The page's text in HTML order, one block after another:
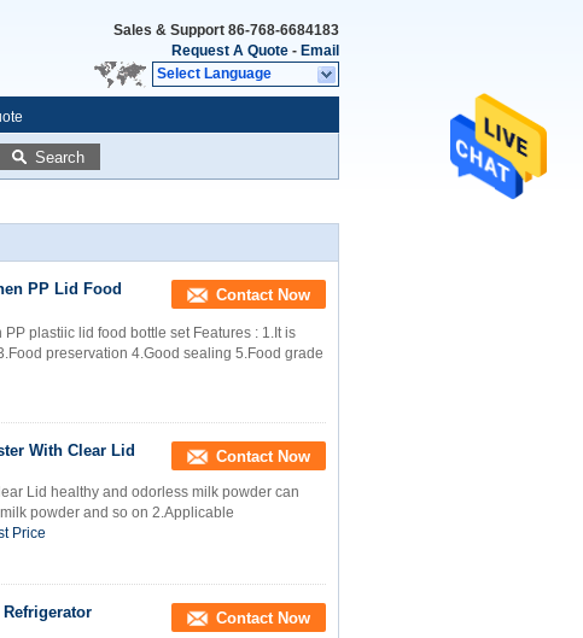
Sales & Support 86-768-6684183
Request A Quote - Email
Select Language
Search
PP Lid Food
Contact Now
plastiic lid food bottle set Features : 1.It is
preservation 4.Good sealing 5.Food grade
With Clear Lid Contact Now
Lid healthy and odorless milk powder can
powder and so on 2.Applicable
Price
Contact Now